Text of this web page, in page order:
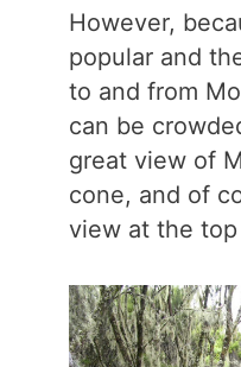
However,
popular and
to and from
can be
great view of
cone, and of
view at the